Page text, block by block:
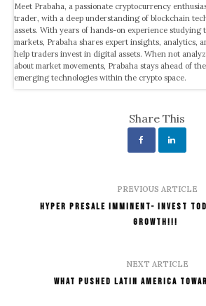
Meet Prabaha, a passionate cryptocurrency
trader, with a deep understanding of blockchain
assets. With years of hands-on experience studying
markets, Prabaha shares expert insights, analytics,
help traders invest in digital assets. When not
about market movements, Prabaha stays ahead of
emerging technologies within the crypto space.
Share This
PREVIOUS ARTICLE
Hyper Presale Imminent- Invest
Growth!!!
NEXT ARTICLE
What Pushed Latin America